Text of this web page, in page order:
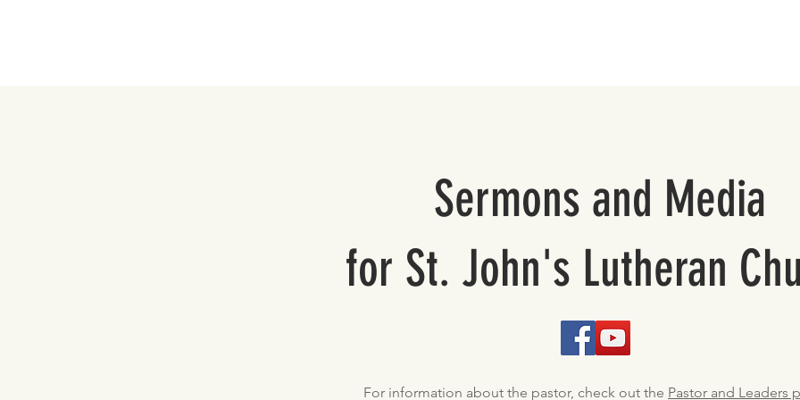
Sermons and Media
for St. John's Lutheran
For information about the pastor, check out the Pastor and Leaders